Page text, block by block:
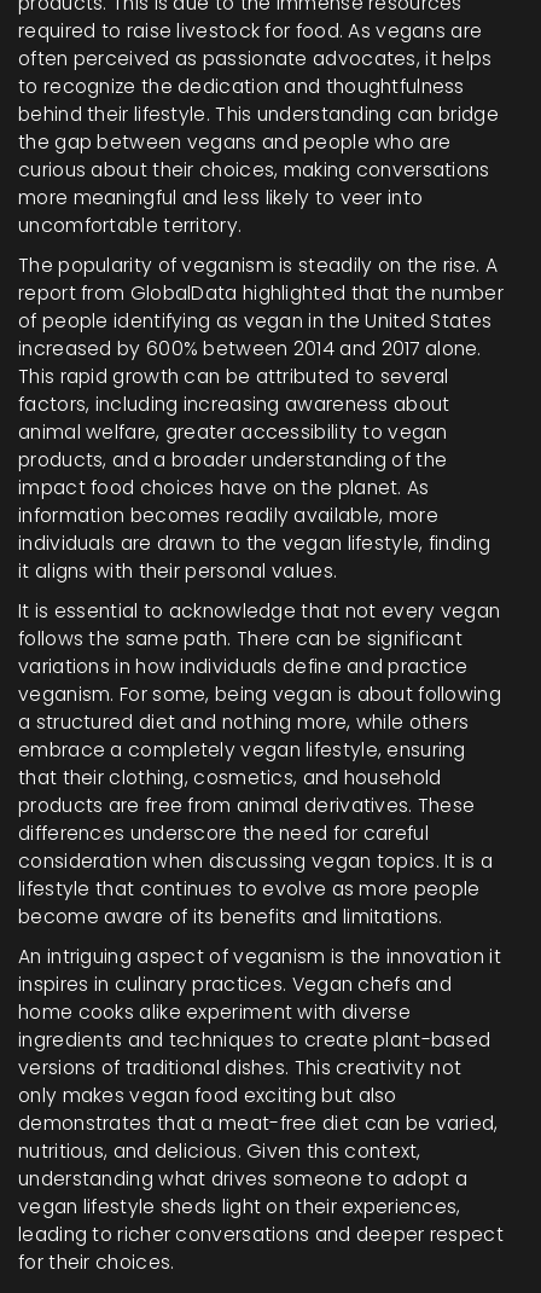
required to raise livestock for food. As vegans are
often perceived as passionate advocates, it helps
to recognize the dedication and thoughtfulness
behind their lifestyle. This understanding can bridge
the gap between vegans and people who are
curious about their choices, making conversations
more meaningful and less likely to veer into
uncomfortable territory.
The popularity of veganism is steadily on the rise. A
report from GlobalData highlighted that the number
of people identifying as vegan in the United States
increased by 600% between 2014 and 2017 alone.
This rapid growth can be attributed to several
factors, including increasing awareness about
animal welfare, greater accessibility to vegan
products, and a broader understanding of the
impact food choices have on the planet. As
information becomes readily available, more
individuals are drawn to the vegan lifestyle, finding
it aligns with their personal values.
It is essential to acknowledge that not every vegan
follows the same path. There can be significant
variations in how individuals define and practice
veganism. For some, being vegan is about following
a structured diet and nothing more, while others
embrace a completely vegan lifestyle, ensuring
that their clothing, cosmetics, and household
products are free from animal derivatives. These
differences underscore the need for careful
consideration when discussing vegan topics. It is a
lifestyle that continues to evolve as more people
become aware of its benefits and limitations.
An intriguing aspect of veganism is the innovation it
inspires in culinary practices. Vegan chefs and
home cooks alike experiment with diverse
ingredients and techniques to create plant-based
versions of traditional dishes. This creativity not
only makes vegan food exciting but also
demonstrates that a meat-free diet can be varied,
nutritious, and delicious. Given this context,
understanding what drives someone to adopt a
vegan lifestyle sheds light on their experiences,
leading to richer conversations and deeper respect
for their choices.